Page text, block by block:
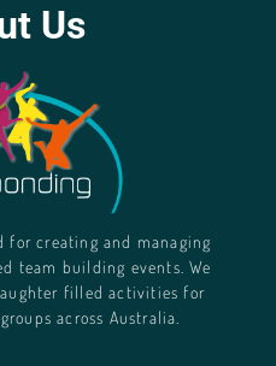
Us
for creating and managing
team building events. We
filled activities for
across Australia.